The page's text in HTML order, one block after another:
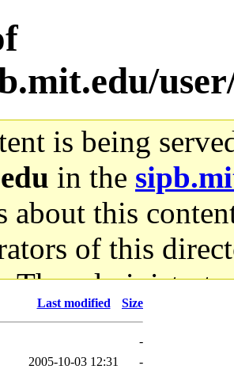
is being
in the
about this
of this
The
not
it.
Last modified Size
-
2005-10-03 12:31
-